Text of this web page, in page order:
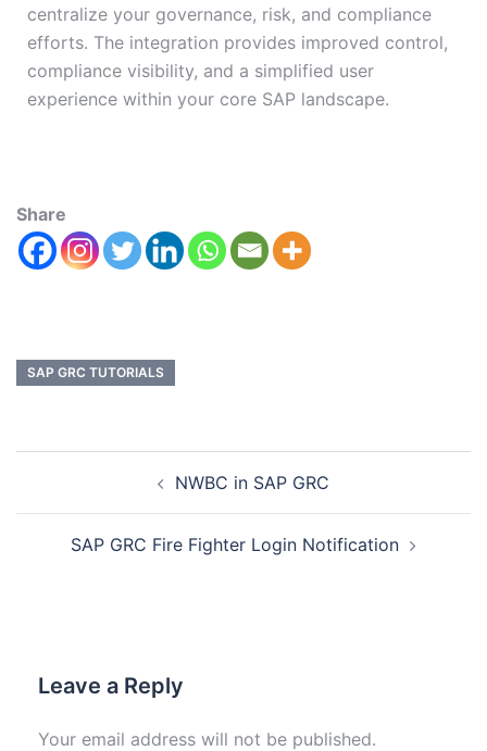
centralize your governance, risk, and compliance
efforts. The integration provides improved control,
compliance visibility, and a simplified user
experience within your core SAP landscape.
Share
SAP GRC TUTORIALS
NWBC in SAP GRC
SAP GRC Fire Fighter Login Notification
Leave a Reply
Your email address will not be published.